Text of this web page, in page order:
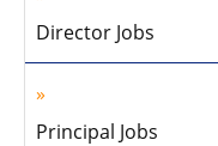
Director Jobs
Principal Jobs